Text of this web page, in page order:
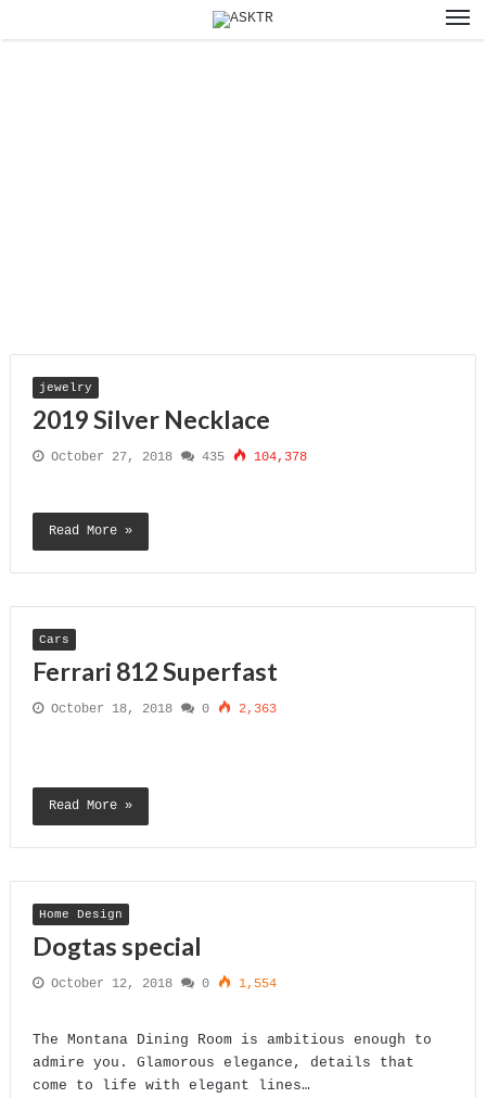
jewelry
2019 Silver Necklace
October 27, 2018 435 104,378
Read More »
Cars
Ferrari 812 Superfast
October 18, 2018 0 2,363
Read More »
Home Design
Dogtas special
October 12, 2018 0 1,554
The Montana Dining Room is ambitious enough to
admire you. Glamorous elegance, details that
come to life with elegant lines…